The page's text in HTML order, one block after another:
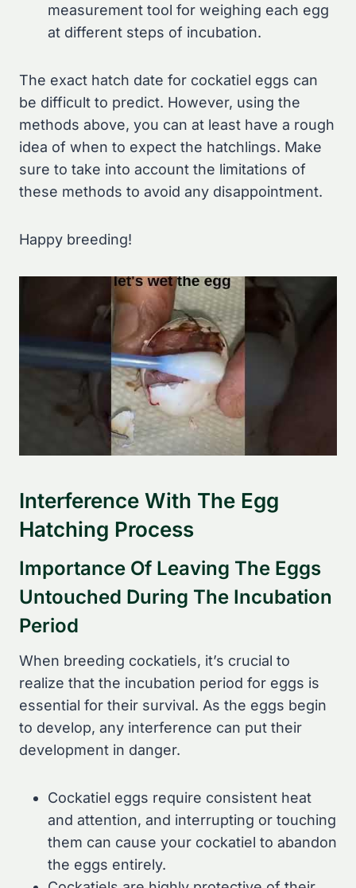
measurement tool for weighing each egg
at different steps of incubation.
The exact hatch date for cockatiel eggs can
be difficult to predict. However, using the
methods above, you can at least have a rough
idea of when to expect the hatchlings. Make
sure to take into account the limitations of
these methods to avoid any disappointment.
Happy breeding!
Interference With The Egg
Hatching Process
Importance Of Leaving The Eggs
Untouched During The Incubation
Period
When breeding cockatiels, it’s crucial to
realize that the incubation period for eggs is
essential for their survival. As the eggs begin
to develop, any interference can put their
development in danger.
Cockatiel eggs require consistent heat
and attention, and interrupting or touching
them can cause your cockatiel to abandon
the eggs entirely.